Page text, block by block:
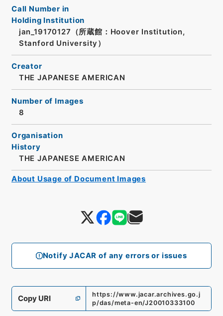
Notify JACAR of any errors or issues
Call Number in
Holding Institution
jan_19170127（所蔵館：Hoover Institution,
Stanford University）
Creator
THE JAPANESE AMERICAN
Number of Images
8
Organisation
History
THE JAPANESE AMERICAN
Copy URI
https://www.jacar.archives.go.j
p/das/meta-en/J20010333100
About Usage of Document Images